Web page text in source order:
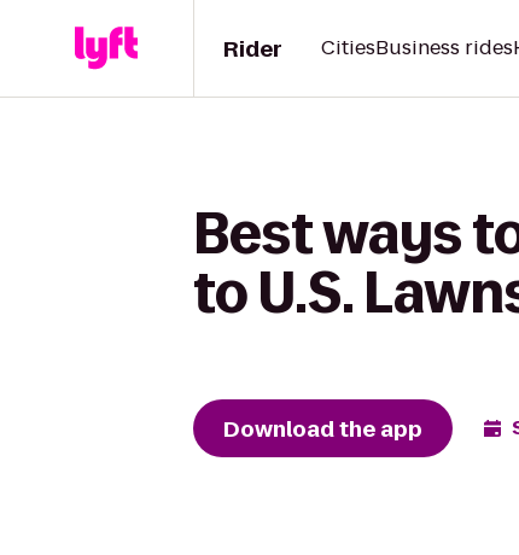
Rider CitiesBusiness rides
Best ways
to U.S.
Download the app